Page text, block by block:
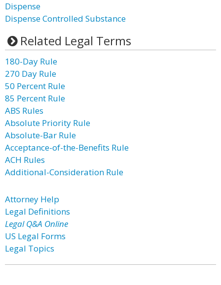
Dispense
Dispense Controlled Substance
Related Legal Terms
180-Day Rule
270 Day Rule
50 Percent Rule
85 Percent Rule
ABS Rules
Absolute Priority Rule
Absolute-Bar Rule
Acceptance-of-the-Benefits Rule
ACH Rules
Additional-Consideration Rule
Attorney Help
Legal Definitions
Legal Q&A Online
US Legal Forms
Legal Topics